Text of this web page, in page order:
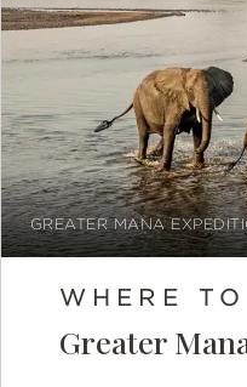
GREATER MANA
WHERE
Greater